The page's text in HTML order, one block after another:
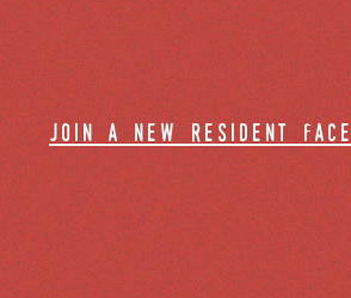
join a new resident